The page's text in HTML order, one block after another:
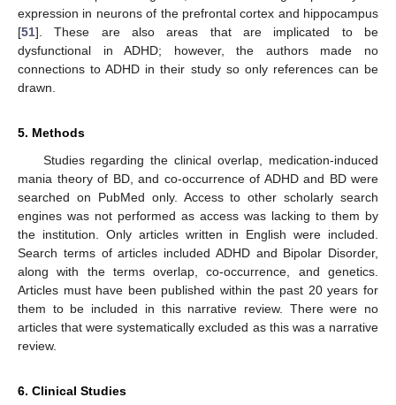
expression in neurons of the prefrontal cortex and hippocampus
[51]. These are also areas that are implicated to be
dysfunctional in ADHD; however, the authors made no
connections to ADHD in their study so only references can be
drawn.
5. Methods
Studies regarding the clinical overlap, medication-induced
mania theory of BD, and co-occurrence of ADHD and BD were
searched on PubMed only. Access to other scholarly search
engines was not performed as access was lacking to them by
the institution. Only articles written in English were included.
Search terms of articles included ADHD and Bipolar Disorder,
along with the terms overlap, co-occurrence, and genetics.
Articles must have been published within the past 20 years for
them to be included in this narrative review. There were no
articles that were systematically excluded as this was a narrative
review.
6. Clinical Studies